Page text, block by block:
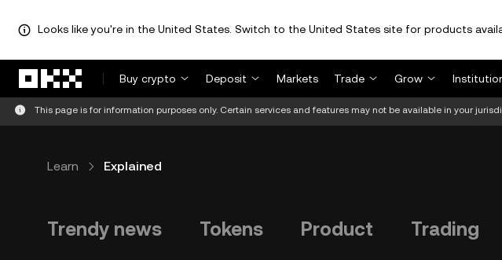
Looks like you're in the United States. Switch to the United States site for products
Buy crypto
Deposit Markets Trade Grow
This page is for information purposes only. Certain services and features may not be available in your
Learn Explained
Trendy news Tokens Product Trading